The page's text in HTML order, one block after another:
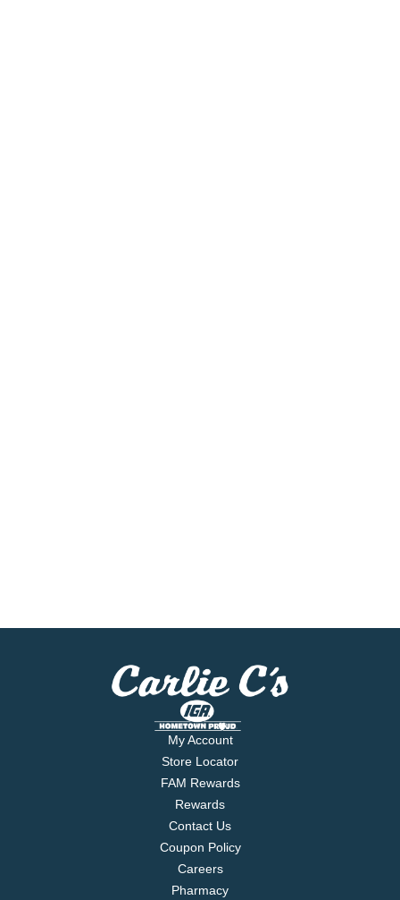
My Account
Store Locator
FAM Rewards
Rewards
Contact Us
Coupon Policy
Careers
Pharmacy